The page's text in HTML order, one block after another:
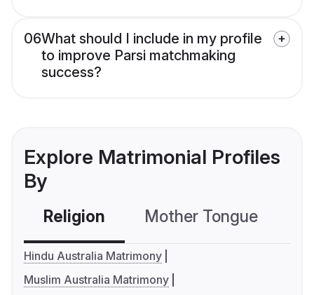
06What should I include in my profile
to improve Parsi matchmaking
success?
Explore Matrimonial Profiles
By
Religion Mother Tongue
Hindu Australia Matrimony
Muslim Australia Matrimony